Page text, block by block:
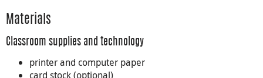
Materials
Classroom supplies and technology
printer and computer paper
card stock (optional)